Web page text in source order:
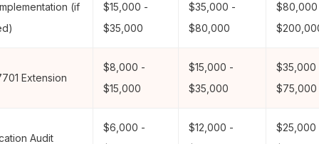
(if
$15,000 -
$35,000
$35,000 -
$80,000
Extension
$8,000 -
$15,000
$15,000 -
$35,000
$35,000
$75,000
Audit
$6,000 -
$12,000 -
$25,000